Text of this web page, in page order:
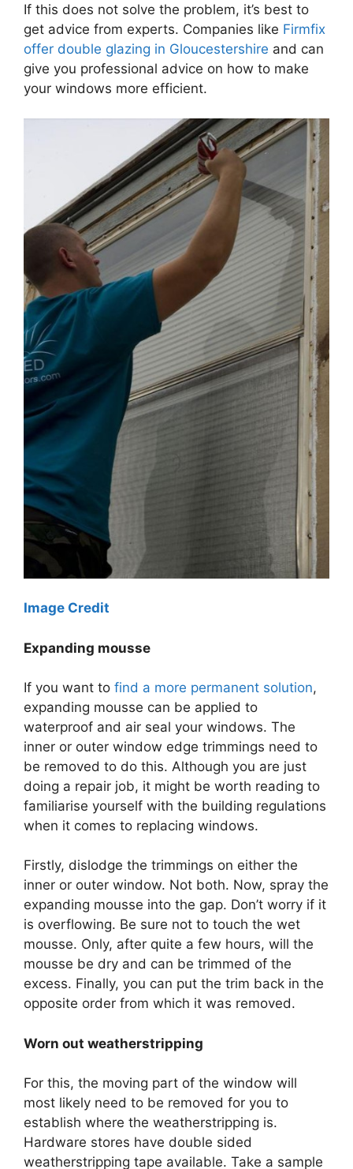
If this does not solve the problem, it’s best to
get advice from experts. Companies like Firmfix
offer double glazing in Gloucestershire and can
give you professional advice on how to make
your windows more efficient.
Image Credit
Expanding mousse
If you want to find a more permanent solution,
expanding mousse can be applied to
waterproof and air seal your windows. The
inner or outer window edge trimmings need to
be removed to do this. Although you are just
doing a repair job, it might be worth reading to
familiarise yourself with the building regulations
when it comes to replacing windows.
Firstly, dislodge the trimmings on either the
inner or outer window. Not both. Now, spray the
expanding mousse into the gap. Don’t worry if it
is overflowing. Be sure not to touch the wet
mousse. Only, after quite a few hours, will the
mousse be dry and can be trimmed of the
excess. Finally, you can put the trim back in the
opposite order from which it was removed.
Worn out weatherstripping
For this, the moving part of the window will
most likely need to be removed for you to
establish where the weatherstripping is.
Hardware stores have double sided
weatherstripping tape available. Take a sample